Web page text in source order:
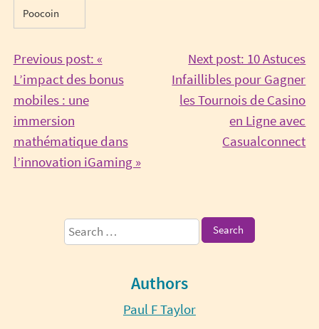
Poocoin
Post
navigation
Previous post: «
L’impact des bonus
mobiles : une
immersion
mathématique dans
l’innovation iGaming »Continue
Next post: 10 Astuces
Infaillibles pour Gagner
les Tournois de Casino
en Ligne avec
Casualconnect
SidebarSearch
for:
Authors
Paul F Taylor